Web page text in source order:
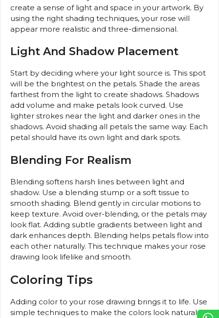
create a sense of light and space in your artwork. By
using the right shading techniques, your rose will
appear more realistic and three-dimensional.
Light And Shadow Placement
Start by deciding where your light source is. This spot
will be the brightest on the petals. Shade the areas
farthest from the light to create shadows. Shadows
add volume and make petals look curved. Use
lighter strokes near the light and darker ones in the
shadows. Avoid shading all petals the same way. Each
petal should have its own light and dark spots.
Blending For Realism
Blending softens harsh lines between light and
shadow. Use a blending stump or a soft tissue to
smooth shading. Blend gently in circular motions to
keep texture. Avoid over-blending, or the petals may
look flat. Adding subtle gradients between light and
dark enhances depth. Blending helps petals flow into
each other naturally. This technique makes your rose
drawing look lifelike and smooth.
Coloring Tips
Adding color to your rose drawing brings it to life. Use
simple techniques to make the colors look natural